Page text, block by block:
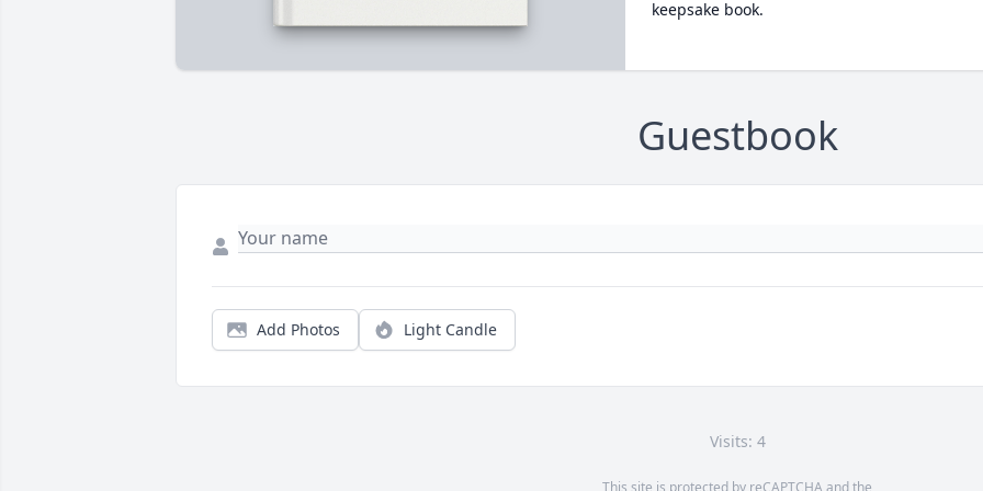
keepsake book.
Guestbook
Add Photos Light Candle
Visits: 4